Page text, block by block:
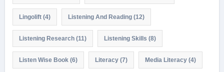
Lingolift(4) Listening And Reading(12)
Listening Research(11) Listening Skills (8)
Listen Wise Book (6) Literacy(7) Media Literacy(4)